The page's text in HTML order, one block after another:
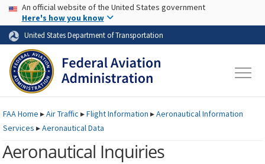
Skip to page content Skip to main content
USA Banner
An official website of the United States government
Here's how you know
United States Department of Transportation
FAAHome ▸Air Traffic ▸Flight Information ▸Aeronautical Information
Services ▸Aeronautical Data
Aeronautical Inquiries